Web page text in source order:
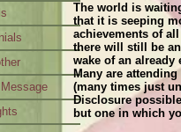
The world is
that it is seeping
achievements of
there will still be
wake of an
Many are
(many times just
Disclosure
but one in which